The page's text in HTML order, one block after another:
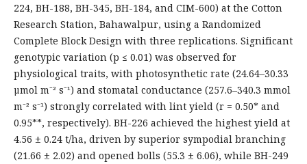
224, BH-188, BH-345, BH-184, and CIM-600) at the Cotton
Research Station, Bahawalpur, using a Randomized
Complete Block Design with three replications. Significant
genotypic variation (p ≤ 0.01) was observed for
physiological traits, with photosynthetic rate (24.64–30.33
µmol m⁻² s⁻¹) and stomatal conductance (257.6–340.3 mmol
m⁻² s⁻¹) strongly correlated with lint yield (r = 0.50* and
0.95**, respectively). BH-226 achieved the highest yield at
4.56 ± 0.24 t/ha, driven by superior sympodial branching
(21.66 ± 2.02) and opened bolls (55.3 ± 6.06), while BH-249